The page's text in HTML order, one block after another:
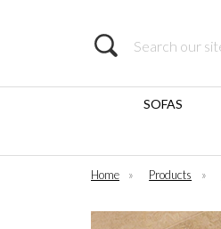
Search
SOFAS
Home » Products »